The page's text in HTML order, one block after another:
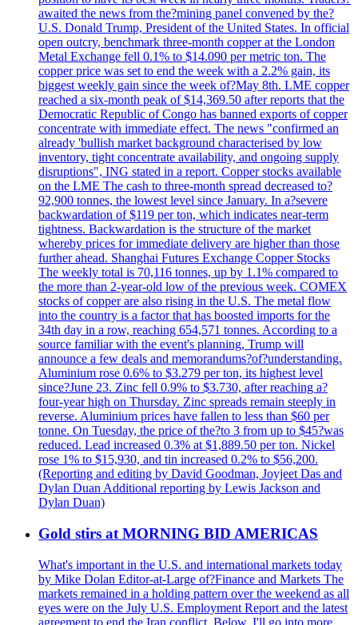
awaited the news from the?mining panel convened by the?
U.S. Donald Trump, President of the United States. In official
open outcry, benchmark three-month copper at the London
Metal Exchange fell 0.1% to $14.090 per metric ton. The
copper price was set to end the week with a 2.2% gain, its
biggest weekly gain since the week of?May 8th. LME copper
reached a six-month peak of $14,369.50 after reports that the
Democratic Republic of Congo has banned exports of copper
concentrate with immediate effect. The news "confirmed an
already 'bullish market background characterised by low
inventory, tight concentrate availability, and ongoing supply
disruptions", ING stated in a report. Copper stocks available
on the LME The cash to three-month spread decreased to?
92,900 tonnes, the lowest level since January. In a?severe
backwardation of $119 per ton, which indicates near-term
tightness. Backwardation is the structure of the market
whereby prices for immediate delivery are higher than those
further ahead. Shanghai Futures Exchange Copper Stocks
The weekly total is 70,116 tonnes, up by 1.1% compared to
the more than 2-year-old low of the previous week. COMEX
stocks of copper are also rising in the U.S. The metal flow
into the country is a factor that has boosted imports for the
34th day in a row, reaching 654,571 tonnes. According to a
source familiar with the event's planning, Trump will
announce a few deals and memorandums?of?understanding.
Aluminium rose 0.6% to $3.279 per ton, its highest level
since?June 23. Zinc fell 0.9% to $3.730, after reaching a?
four-year high on Thursday. Zinc spreads remain steeply in
reverse. Aluminium prices have fallen to less than $60 per
tonne. On Tuesday, the price of the?to 3 from up to $45?was
reduced. Lead increased 0.3% at $1,889.50 per ton. Nickel
rose 1% to $15,930, and tin increased 0.2% to $56,200.
(Reporting and editing by David Goodman, Joyjeet Das and
Dylan Duan Additional reporting by Lewis Jackson and
Dylan Duan)
Gold stirs at MORNING BID AMERICAS
What's important in the U.S. and international markets today
by Mike Dolan Editor-at-Large of?Finance and Markets The
markets remained in a holding pattern over the weekend as all
eyes were on the July U.S. Employment Report and the latest
agreement to end the Iran conflict. Below, I'll go into more